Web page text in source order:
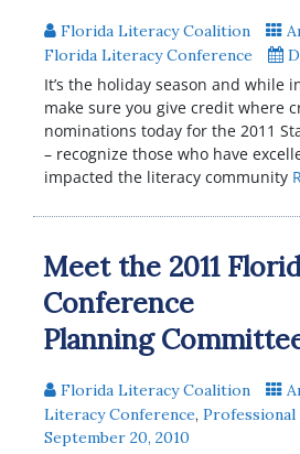
Florida Literacy Coalition
Florida Literacy Conference
It’s the holiday season and while
make sure you give credit where
nominations today for the 2011
– recognize those who have
impacted the literacy community
Meet the 2011
Conference
Planning
Florida Literacy Coalition
Literacy Conference,
September 20, 2010